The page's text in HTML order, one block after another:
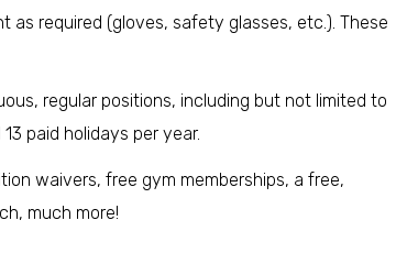
as required (gloves, safety glasses, etc.). These
regular positions, including but not limited to
paid holidays per year.
waivers, free gym memberships, a free,
much more!